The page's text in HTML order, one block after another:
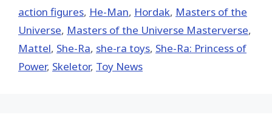
action figures, He-Man, Hordak, Masters of the
Universe, Masters of the Universe Masterverse,
Mattel, She-Ra, she-ra toys, She-Ra: Princess of
Power, Skeletor, Toy News